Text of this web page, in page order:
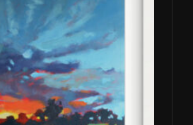
options
may
be
chosen
on
the
product